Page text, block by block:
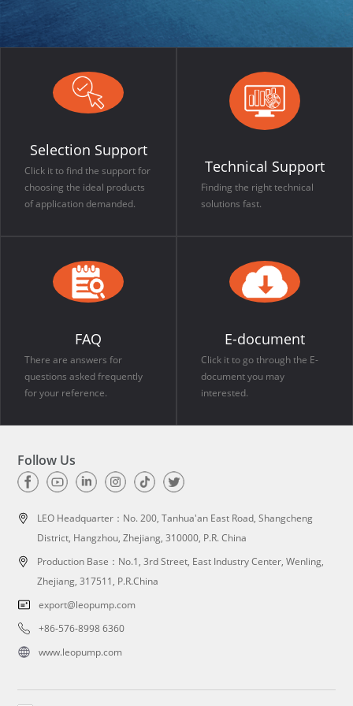
Selection Support
Click it to find the support for
choosing the ideal products
of application demanded.
Technical Support
Finding the right technical
solutions fast.
FAQ
There are answers for
questions asked frequently
for your reference.
E-document
Click it to go through the E-
document you may
interested.
Follow Us
LEO Headquarter： No. 200, Tanhua'an East Road, Shangcheng
District, Hangzhou, Zhejiang, 310000, P.R. China
Production Base：No.1, 3rd Street, East Industry Center, Wenling,
Zhejiang, 317511, P.R.China
export@leopump.com
+86-576-8998 6360
www.leopump.com